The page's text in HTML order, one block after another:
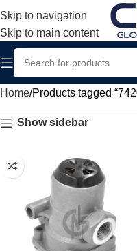
Skip to navigation
Skip to main content
Home Products tagged
Show sidebar